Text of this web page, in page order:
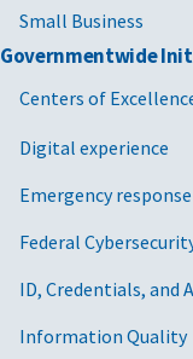
Small Business
Governmentwide
Centers of
Digital experience
Emergency response
Federal
ID, Credentials, and
Information Quality